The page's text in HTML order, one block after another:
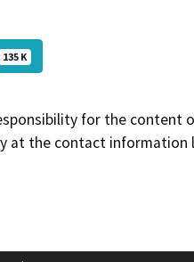
135 K
for the content
at the contact information